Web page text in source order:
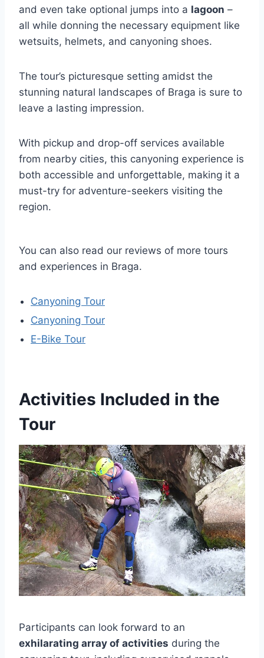
and even take optional jumps into a lagoon –
all while donning the necessary equipment like
wetsuits, helmets, and canyoning shoes.
The tour’s picturesque setting amidst the
stunning natural landscapes of Braga is sure to
leave a lasting impression.
With pickup and drop-off services available
from nearby cities, this canyoning experience is
both accessible and unforgettable, making it a
must-try for adventure-seekers visiting the
region.
You can also read our reviews of more tours
and experiences in Braga.
Canyoning Tour
Canyoning Tour
E-Bike Tour
Activities Included in the
Tour
Participants can look forward to an
exhilarating array of activities during the